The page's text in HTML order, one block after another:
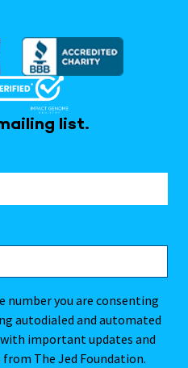
list.
number you are consenting
autodialed and automated
important updates and
The Jed Foundation.